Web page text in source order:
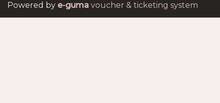
Powered by e-guma voucher & ticketing system